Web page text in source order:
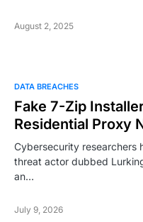
August 2, 2025
DATA BREACHES
Fake 7-Zip
Residential Proxy
Cybersecurity researchers
threat actor dubbed
an…
July 9, 2026